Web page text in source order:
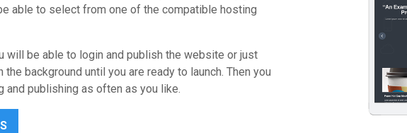
able to select from one of the compatible hosting
will be able to login and publish the website or just
background until you are ready to launch. Then you
and publishing as often as you like.